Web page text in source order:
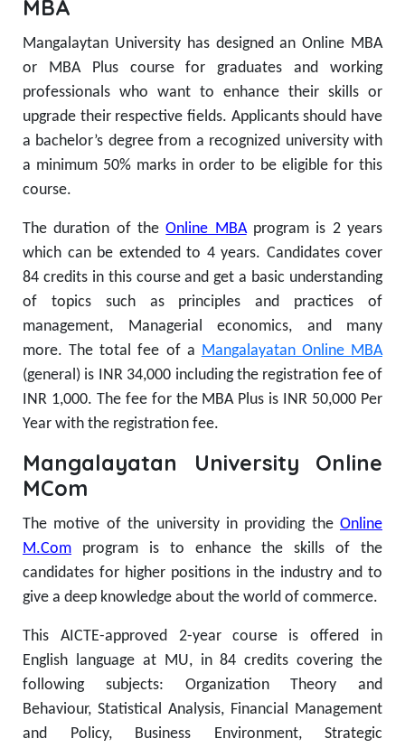
MBA
Mangalaytan University has designed an Online MBA
or MBA Plus course for graduates and working
professionals who want to enhance their skills or
upgrade their respective fields. Applicants should have
a bachelor’s degree from a recognized university with
a minimum 50% marks in order to be eligible for this
course.
The duration of theOnline MBAprogram is 2 years
which can be extended to 4 years. Candidates cover
84 credits in this course and get a basic understanding
of topics such as principles and practices of
management, Managerial economics, and many
more.The total fee of a Mangalayatan Online MBA
(general) is INR 34,000 including the registration fee of
INR 1,000. The fee for the MBA Plus is INR 50,000 Per
Year with the registration fee.
Mangalayatan University Online
MCom
The motive of the university in providing the Online
M.Com program is to enhance the skills of the
candidates for higher positions in the industry and to
give a deep knowledge about the world of commerce.
This AICTE-approved 2-year course is offered in
English language at MU, in 84 credits covering the
following subjects: Organization Theory and
Behaviour, Statistical Analysis, Financial Management
and Policy, Business Environment, Strategic